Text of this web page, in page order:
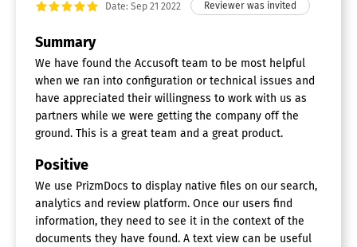
Date: Sep 21 2022
Summary
We have found the Accusoft team to be most helpful
when we ran into configuration or technical issues and
have appreciated their willingness to work with us as
partners while we were getting the company off the
ground. This is a great team and a great product.
Positive
We use PrizmDocs to display native files on our search,
analytics and review platform. Once our users find
information, they need to see it in the context of the
documents they have found. A text view can be useful